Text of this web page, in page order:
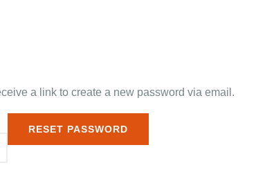
a link to create a new password via email.
RESET PASSWORD